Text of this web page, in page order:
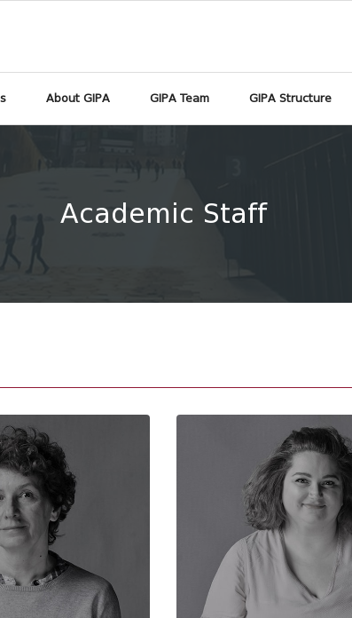
About GIPA GIPA Team GIPA Structure
Academic Staff